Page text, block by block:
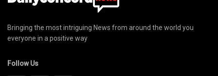
Bringing the most intriguing News from around the world you
everyone in a positive way
Follow Us